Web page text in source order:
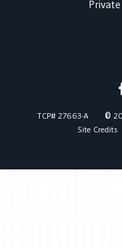
TCP# 27663-A ©
Site Credits